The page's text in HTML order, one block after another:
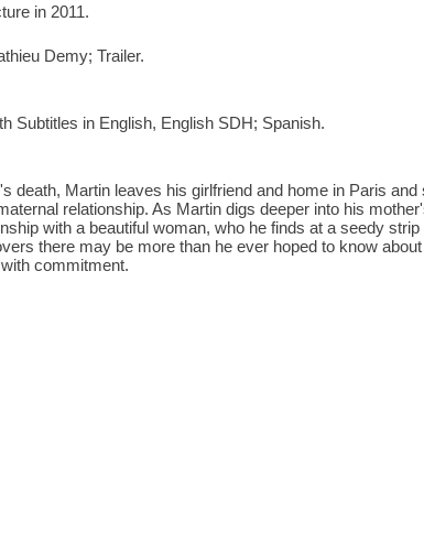
in 2011.
Demy; Trailer.
Subtitles in English, English SDH; Spanish.
death, Martin leaves his girlfriend and home in Paris and
relationship. As Martin digs deeper into his
with a beautiful woman, who he finds at a seedy strip
there may be more than he ever hoped to know
commitment.